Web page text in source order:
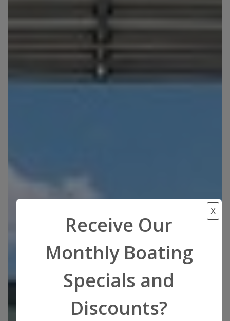
X
Receive Our
Monthly Boating
Specials and
Discounts?